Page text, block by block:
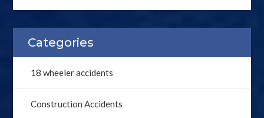
Categories
18 wheeler accidents
Construction Accidents